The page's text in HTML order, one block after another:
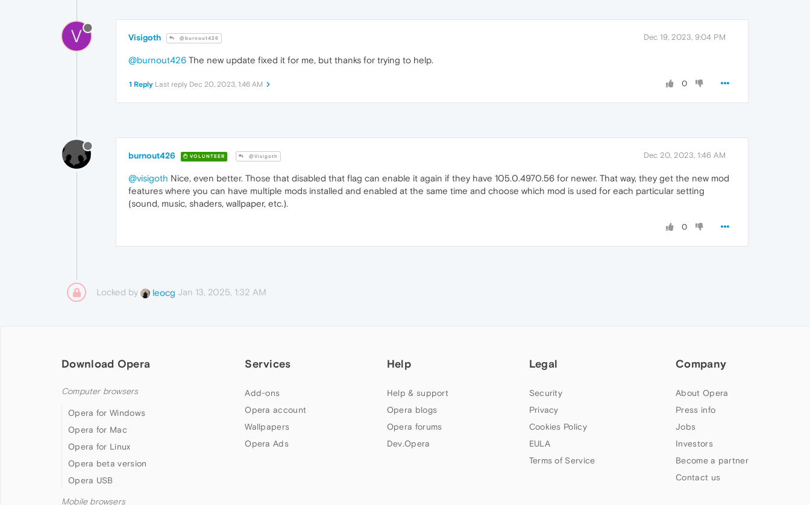
V Visigoth @burnout426 Dec 19, 2023, 9:04 PM
@burnout426 The new update fixed it for me, but thanks for trying to help.
0
1 Reply Last reply Dec 20, 2023, 1:46 AM
burnout426 VOLUNTEER @Visigoth Dec 20, 2023, 1:46 AM
@visigoth Nice, even better. Those that disabled that flag can enable it again if they have 105.0.4970.56 for newer. That way, they get the new mod
features where you can have multiple mods installed and enabled at the same time and choose which mod is used for each particular setting
(sound, music, shaders, wallpaper, etc.).
0
Locked by leocg Jan 13, 2025, 1:32 AM
Download Opera
Computer browsers
Opera for Windows
Opera for Mac
Opera for Linux
Opera beta version
Opera USB
Mobile browsers
Services
Add-ons
Opera account
Wallpapers
Opera Ads
Help
Help & support
Opera blogs
Opera forums
Dev.Opera
Legal
Security
Privacy
Cookies Policy
EULA
Terms of Service
Company
About Opera
Press info
Jobs
Investors
Become a partner
Contact us